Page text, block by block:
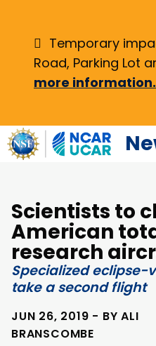
content
Temporary
Road, Parking Lot
more information.
Scientists to
American
research
Specialized
take a second flight
JUN 26, 2019 - BY ALI
BRANSCOMBE